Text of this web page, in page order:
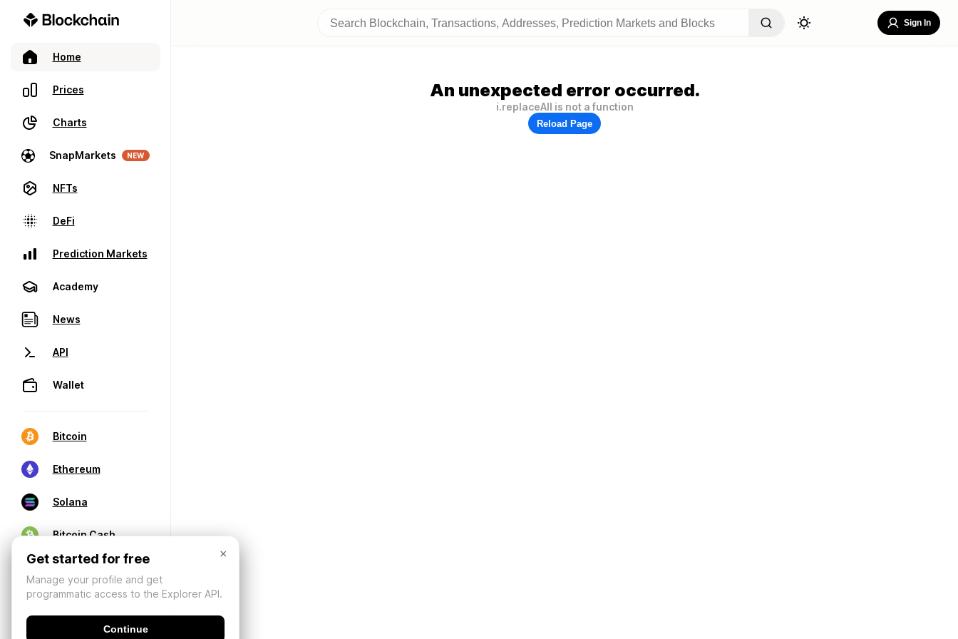
Home
Prices
Charts
SnapMarkets NEW
NFTs
DeFi
Prediction Markets
Academy
News
API
Wallet
Bitcoin
Ethereum
Solana
Bitcoin Cash
Sign In
An unexpected error occurred.
i.replaceAll is not a function
Reload Page
×
Get started for free
Manage your profile and get
programmatic access to the Explorer API.
Continue